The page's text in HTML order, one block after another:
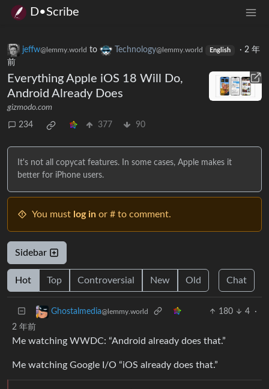
D•Scribe
jeffw@lemmy.world to Technology@lemmy.world English · 2 年
前
Everything Apple iOS 18 Will Do,
Android Already Does
gizmodo.com
234 377 90
It's not all copycat features. In some cases, Apple makes it
better for iPhone users.
You must log in or # to comment.
Sidebar
Hot Top Controversial New Old Chat
Ghostalmedia@lemmy.world 180 4
·
2 年前
Me watching WWDC: “Android already does that.”
Me watching Google I/O “iOS already does that.”